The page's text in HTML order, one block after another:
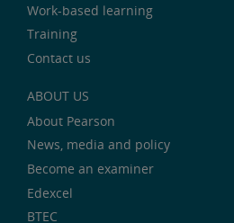
Work-based learning
Training
Contact us
ABOUT US
About Pearson
News, media and policy
Become an examiner
Edexcel
BTEC